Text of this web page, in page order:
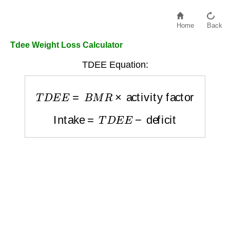
Home Back
Tdee Weight Loss Calculator
TDEE Equation:
activity factor
Intake
deficit